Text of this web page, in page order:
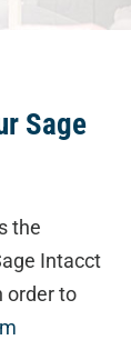
Sage
the
Intacct
order to